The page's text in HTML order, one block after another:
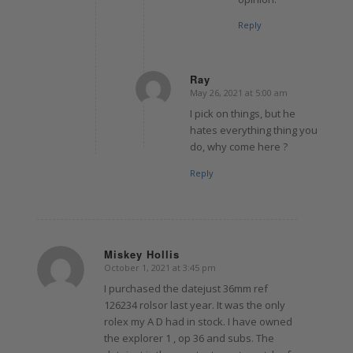
Reply
Ray
says:
May 26, 2021 at 5:00 am
I pick on things, but he
hates everything thing you
do, why come here ?
Reply
Miskey Hollis
says:
October 1, 2021 at 3:45 pm
I purchased the datejust 36mm ref
126234 rolsor last year. It was the only
rolex my A D had in stock. I have owned
the explorer 1 , op 36 and subs. The